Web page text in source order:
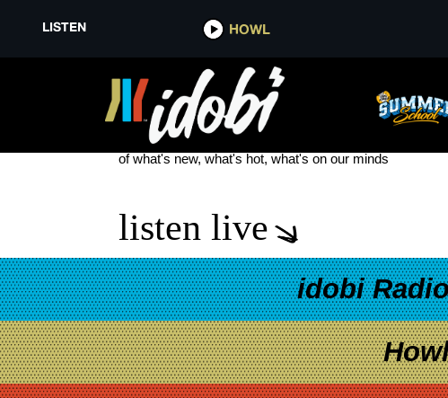
LISTEN HOWL
THE MANSON FAMILY
see more
of what's new, what's hot, what's on our minds
listen live
idobi